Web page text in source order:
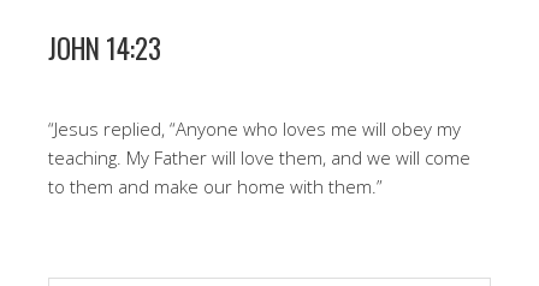
JOHN 14:23
“Jesus replied, “Anyone who loves me will obey my
teaching. My Father will love them, and we will come
to them and make our home with them.”